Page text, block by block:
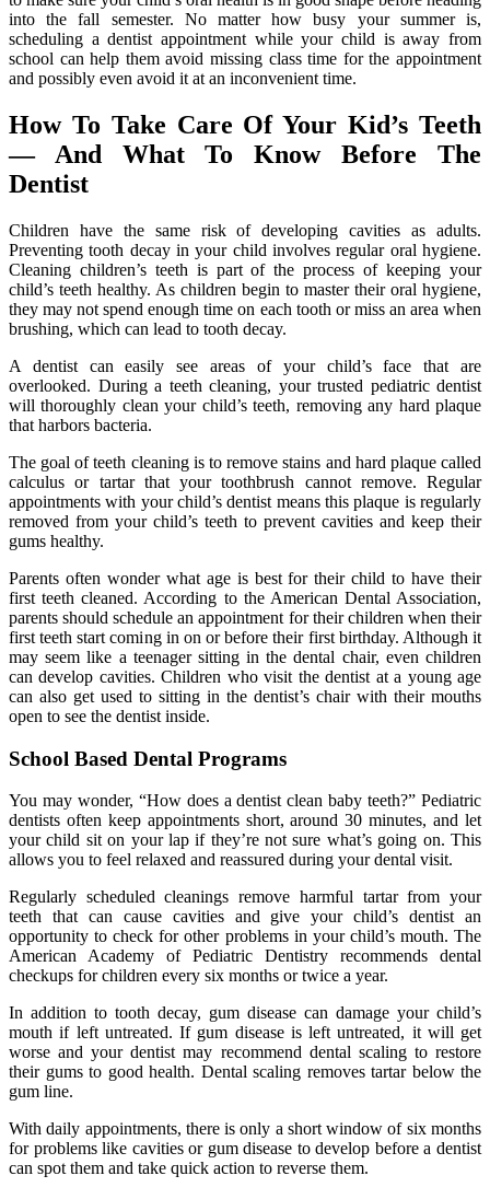
into the fall semester. No matter how busy your summer is,
scheduling a dentist appointment while your child is away from
school can help them avoid missing class time for the appointment
and possibly even avoid it at an inconvenient time.
How To Take Care Of Your Kid’s Teeth
— And What To Know Before The
Dentist
Children have the same risk of developing cavities as adults.
Preventing tooth decay in your child involves regular oral hygiene.
Cleaning children’s teeth is part of the process of keeping your
child’s teeth healthy. As children begin to master their oral hygiene,
they may not spend enough time on each tooth or miss an area when
brushing, which can lead to tooth decay.
A dentist can easily see areas of your child’s face that are
overlooked. During a teeth cleaning, your trusted pediatric dentist
will thoroughly clean your child’s teeth, removing any hard plaque
that harbors bacteria.
The goal of teeth cleaning is to remove stains and hard plaque called
calculus or tartar that your toothbrush cannot remove. Regular
appointments with your child’s dentist means this plaque is regularly
removed from your child’s teeth to prevent cavities and keep their
gums healthy.
Parents often wonder what age is best for their child to have their
first teeth cleaned. According to the American Dental Association,
parents should schedule an appointment for their children when their
first teeth start coming in on or before their first birthday. Although it
may seem like a teenager sitting in the dental chair, even children
can develop cavities. Children who visit the dentist at a young age
can also get used to sitting in the dentist’s chair with their mouths
open to see the dentist inside.
School Based Dental Programs
You may wonder, “How does a dentist clean baby teeth?” Pediatric
dentists often keep appointments short, around 30 minutes, and let
your child sit on your lap if they’re not sure what’s going on. This
allows you to feel relaxed and reassured during your dental visit.
Regularly scheduled cleanings remove harmful tartar from your
teeth that can cause cavities and give your child’s dentist an
opportunity to check for other problems in your child’s mouth. The
American Academy of Pediatric Dentistry recommends dental
checkups for children every six months or twice a year.
In addition to tooth decay, gum disease can damage your child’s
mouth if left untreated. If gum disease is left untreated, it will get
worse and your dentist may recommend dental scaling to restore
their gums to good health. Dental scaling removes tartar below the
gum line.
With daily appointments, there is only a short window of six months
for problems like cavities or gum disease to develop before a dentist
can spot them and take quick action to reverse them.